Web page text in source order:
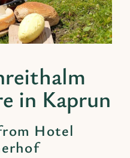
in Kaprun
Hotel